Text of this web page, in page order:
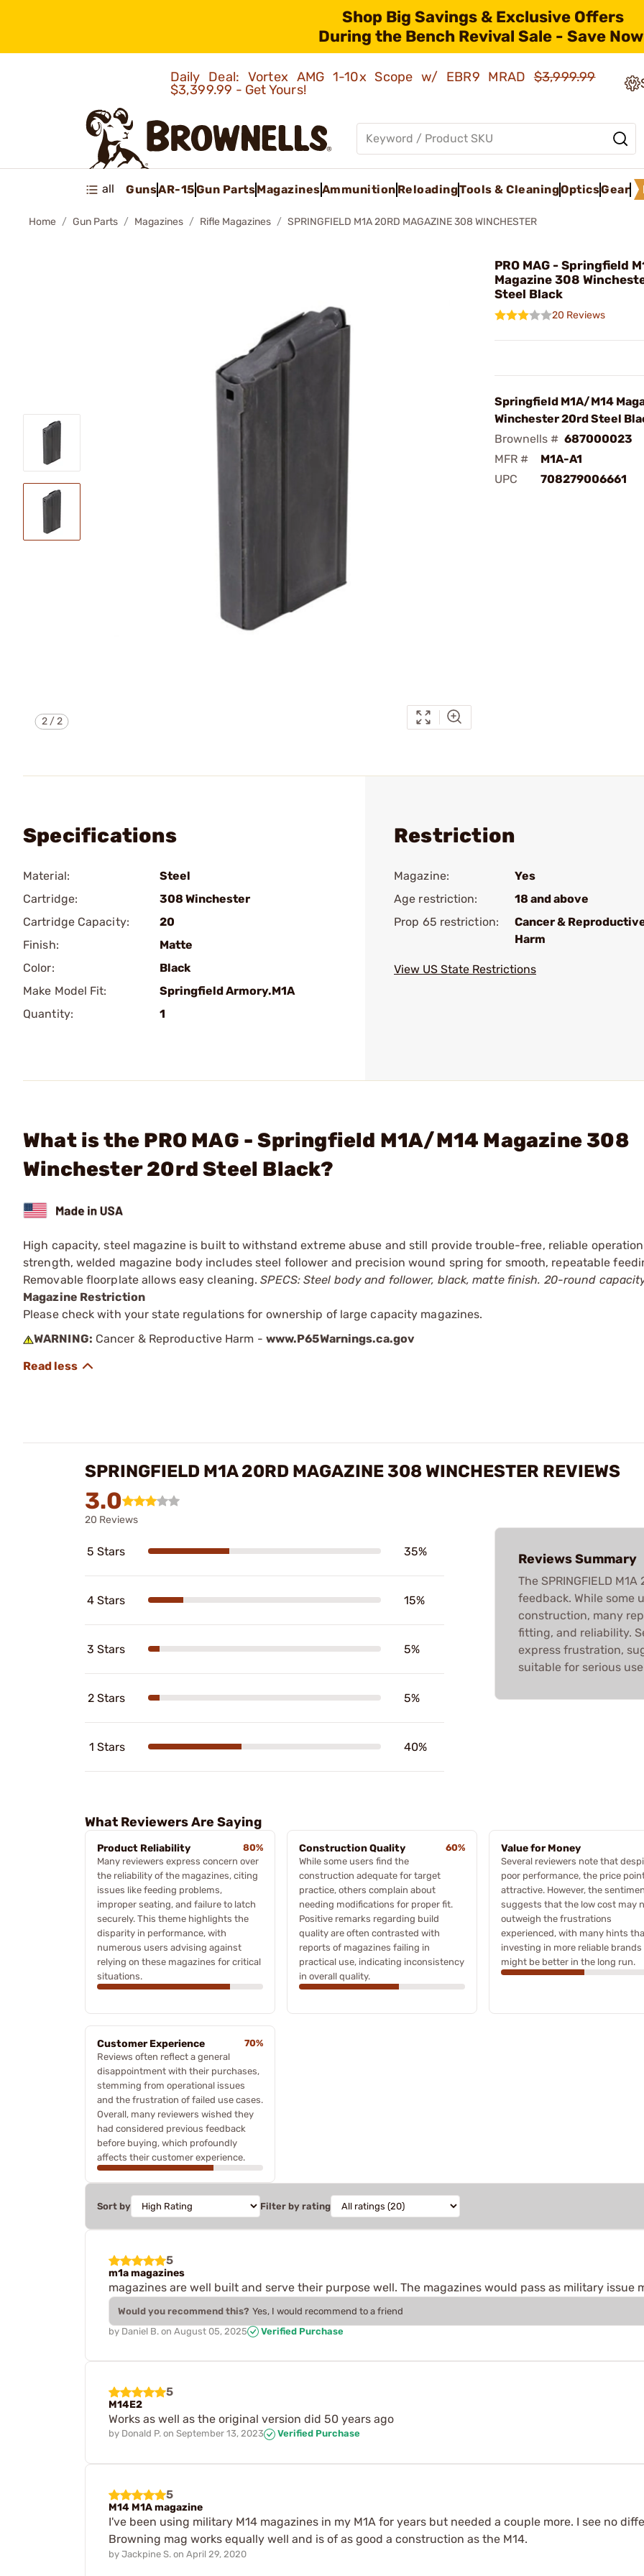
Shop Big Savings & Exclusive Offers
During the Bench Revival Sale - Save
Daily Deal: Vortex AMG 1-10x Scope w/ EBR9 MRAD$3,999.99
$3,399.99 - Get Yours!
all GunsAR-15Gun PartsMagazinesAmmunition ReloadingTools & CleaningOpticsGear
Home Gun Parts Magazines Rifle Magazines SPRINGFIELD M1A 20RD MAGAZINE 308 WINCHESTER
2/2
PRO MAG - Springfield
Magazine 308
Steel Black
20 Reviews
Springfield M1A/M14
Winchester 20rd Steel
Brownells # 687000023
MFR #
M1A-A1
UPC
708279006661
Specifications
Material:
Steel
Cartridge:
308 Winchester
Cartridge Capacity:
20
Finish:
Matte
Color:
Black
Make Model Fit:
Springfield Armory.M1A
Quantity:
1
Restriction
Magazine:
Yes
Age restriction:
18 and above
Prop 65 restriction:
Cancer &
Harm
View US State Restrictions
What is the PRO MAG - Springfield M1A/M14 Magazine 308
Winchester 20rd Steel Black?
High capacity, steel magazine is built to withstand extreme abuse and still provide trouble-free, reliable
strength, welded magazine body includes steel follower and precision wound spring for smooth, repeatable
Removable floorplate allows easy cleaning.SPECS: Steel body and follower, black, matte finish. 20-round
Magazine Restriction
Please check with your state regulations for ownership of large capacity magazines.
WARNING: Cancer & Reproductive Harm - www.P65Warnings.ca.gov
SPRINGFIELD M1A 20RD MAGAZINE 308 WINCHESTER REVIEWS
3.0
20 Reviews
5 Stars 35%
4 Stars 15%
3 Stars 5%
2 Stars 5%
1 Stars 40%
Reviews Summary
The SPRINGFIELD
feedback. While some
construction, many
fitting, and reliability.
express frustration,
suitable for serious
What Reviewers Are Saying
Product Reliability
80%
Many reviewers express concern over
the reliability of the magazines, citing
issues like feeding problems,
improper seating, and failure to latch
securely. This theme highlights the
disparity in performance, with
numerous users advising against
relying on these magazines for critical
situations.
Construction Quality
60%
While some users find the
construction adequate for target
practice, others complain about
needing modifications for proper fit.
Positive remarks regarding build
quality are often contrasted with
reports of magazines failing in
practical use, indicating inconsistency
in overall quality.
Value for Money
Several reviewers note that
poor performance, the price
attractive. However, the
suggests that the low cost may
outweigh the frustrations
experienced, with many hints
investing in more reliable brands
might be better in the long run.
Customer Experience
70%
Reviews often reflect a general
disappointment with their purchases,
stemming from operational issues
and the frustration of failed use cases.
Overall, many reviewers wished they
had considered previous feedback
before buying, which profoundly
affects their customer experience.
Sort by Filter by rating
5
m1a magazines
magazines are well built and serve their purpose well. The magazines would pass as military issue
Would you recommend this? Yes, I would recommend to a friend
by Daniel B. on August 05, 2025 Verified Purchase
5
M14E2
Works as well as the original version did 50 years ago
by Donald P. on September 13, 2023 Verified Purchase
5
M14 M1A magazine
I've been using military M14 magazines in my M1A for years but needed a couple more. I see no
Browning mag works equally well and is of as good a construction as the M14.
by Jackpine S. on April 29, 2020